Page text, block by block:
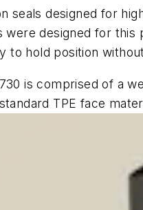
seals designed for
were designed for this
to hold position
is comprised of a
TPE face